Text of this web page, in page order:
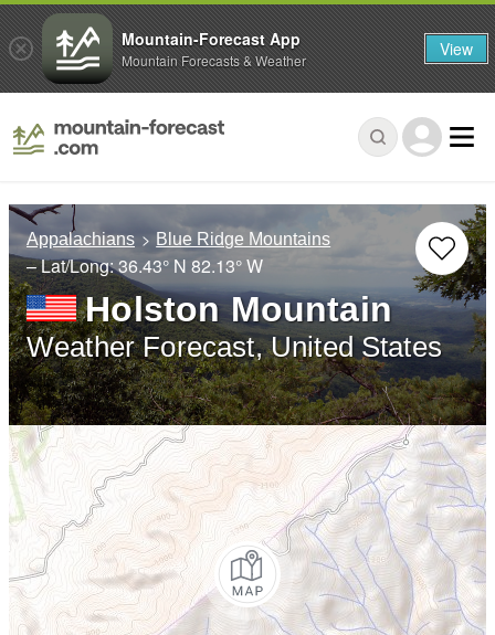
Appalachians Blue Ridge Mountains
– Lat/Long:36.43° N 82.13° W
Holston Mountain
Weather Forecast, United States
Mountain-Forecast App
Mountain Forecasts & Weather View